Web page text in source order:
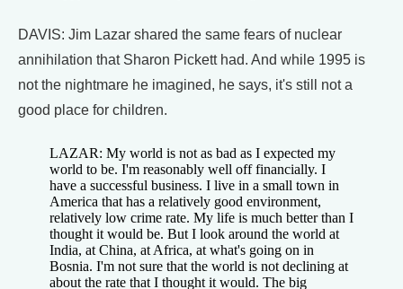
DAVIS: Jim Lazar shared the same fears of nuclear
annihilation that Sharon Pickett had. And while 1995 is
not the nightmare he imagined, he says, it's still not a
good place for children.
LAZAR: My world is not as bad as I expected my
world to be. I'm reasonably well off financially. I
have a successful business. I live in a small town in
America that has a relatively good environment,
relatively low crime rate. My life is much better than I
thought it would be. But I look around the world at
India, at China, at Africa, at what's going on in
Bosnia. I'm not sure that the world is not declining at
about the rate that I thought it would. The big